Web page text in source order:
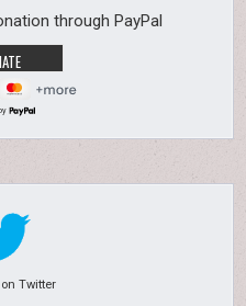
through PayPal
Twitter